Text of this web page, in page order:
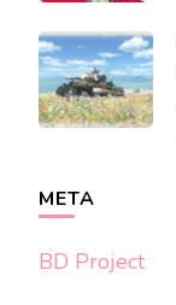
META
BD Project